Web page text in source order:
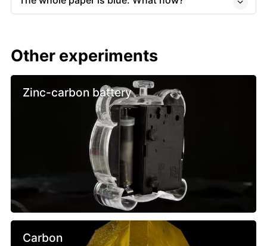
Other experiments
Zinc-carbon battery
Carbon